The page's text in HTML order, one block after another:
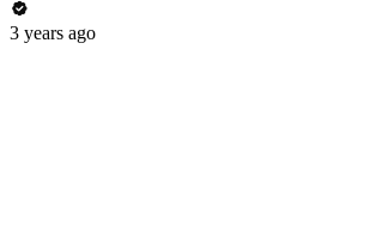
3 years ago